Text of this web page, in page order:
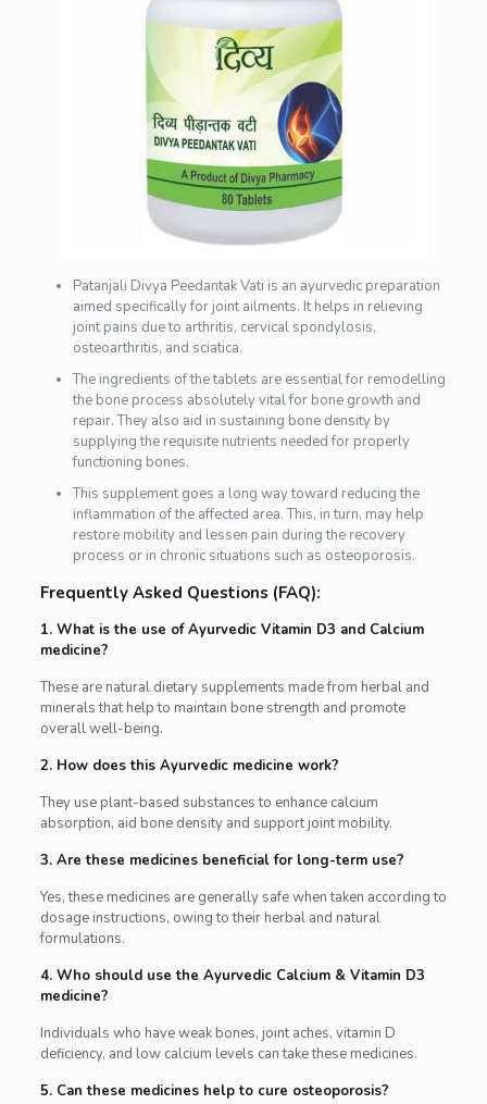
Patanjali Divya Peedantak Vati is an ayurvedic preparation
aimed specifically for joint ailments. It helps in relieving
joint pains due to arthritis, cervical spondylosis,
osteoarthritis, and sciatica.
The ingredients of the tablets are essential for remodelling
the bone process absolutely vital for bone growth and
repair. They also aid in sustaining bone density by
supplying the requisite nutrients needed for properly
functioning bones.
This supplement goes a long way toward reducing the
inflammation of the affected area. This, in turn, may help
restore mobility and lessen pain during the recovery
process or in chronic situations such as osteoporosis.
Frequently Asked Questions (FAQ):
1. What is the use of Ayurvedic Vitamin D3 and Calcium
medicine?
These are natural dietary supplements made from herbal and
minerals that help to maintain bone strength and promote
overall well-being.
2. How does this Ayurvedic medicine work?
They use plant-based substances to enhance calcium
absorption, aid bone density and support joint mobility.
3. Are these medicines beneficial for long-term use?
Yes, these medicines are generally safe when taken according to
dosage instructions, owing to their herbal and natural
formulations.
4. Who should use the Ayurvedic Calcium & Vitamin D3
medicine?
Individuals who have weak bones, joint aches, vitamin D
deficiency, and low calcium levels can take these medicines.
5. Can these medicines help to cure osteoporosis?